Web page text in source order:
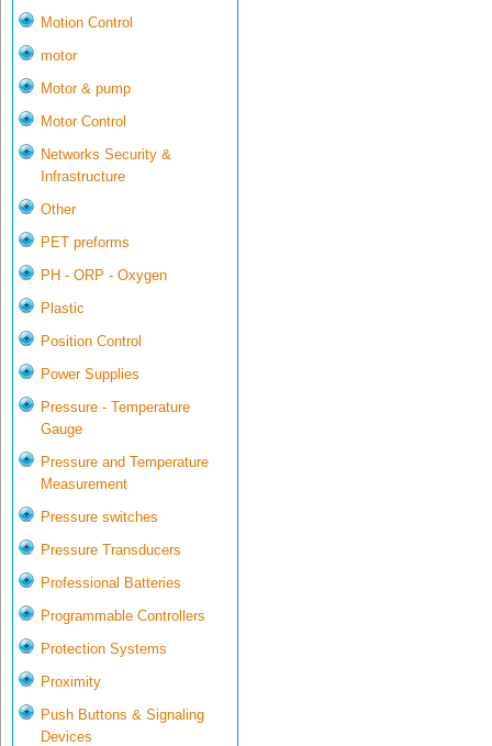
Motion Control
motor
Motor & pump
Motor Control
Networks Security &
Infrastructure
Other
PET preforms
PH - ORP - Oxygen
Plastic
Position Control
Power Supplies
Pressure - Temperature
Gauge
Pressure and Temperature
Measurement
Pressure switches
Pressure Transducers
Professional Batteries
Programmable Controllers
Protection Systems
Proximity
Push Buttons & Signaling
Devices